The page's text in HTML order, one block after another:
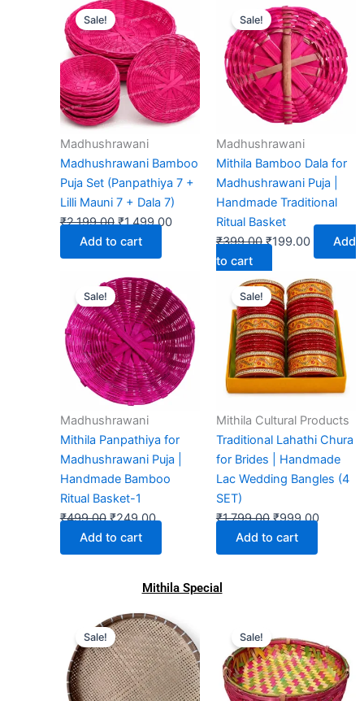
Sale!
Madhushrawani
Madhushrawani Bamboo
Puja Set (Panpathiya 7 +
Lilli Mauni 7 + Dala 7)
₹2,199.00
price
was:
₹2,199.00.
₹1,499.00
price
is:
₹1,499.00.
Add to cart
Sale!
Madhushrawani
Mithila Bamboo Dala for
Madhushrawani Puja |
Handmade Traditional
Ritual Basket
₹399.00
price
was:
₹399.00.
₹199.00
price
is:
₹199.00.
Add
to cart
Sale!
Madhushrawani
Mithila Panpathiya for
Madhushrawani Puja |
Handmade Bamboo
Ritual Basket-1
₹499.00
Original
price
was:
₹499.00.
₹249.00
Current
price
is:
₹249.00.
Add to cart
Sale!
Mithila Cultural Products
Traditional Lahathi Chura
for Brides | Handmade
Lac Wedding Bangles (4
SET)
₹1,799.00
Original
price
was:
₹1,799.00.
₹999.00
Current
price
is:
Add to cart
Mithila Special
Sale!
Original
price
was:
₹699.00.
Current
price
is:
₹299.00.
Sale! price
was:
₹899.00.
price
is:
₹201.00.
has